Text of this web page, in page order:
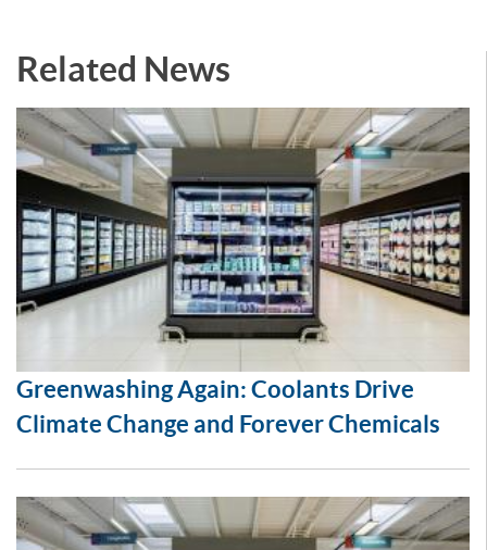
Related News
Greenwashing Again: Coolants Drive
Climate Change and Forever Chemicals